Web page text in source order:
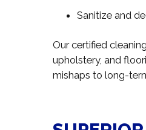
Sanitize and
Our certified
upholstery, and
mishaps to long-